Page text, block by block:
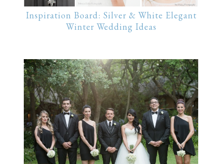
Inspiration Board: Silver & White Elegant
Winter Wedding Ideas